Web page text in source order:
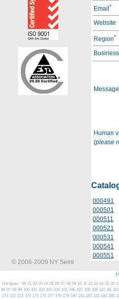
Email*
Website
Region*
Message
Human
(please
000491
000501
000511
000521
000531
000541
000551
© 2006-2009 NY Semi
Hot deals: 00 01 02 03 04 05 06 07 08 09 10 11 12 13 14 15 16
96 97 98 99 100 101 102 103 104 105 106 107 108 109 110 111 112
171 172 173 174 175 176 177 178 179 180 181 182 183 184 185